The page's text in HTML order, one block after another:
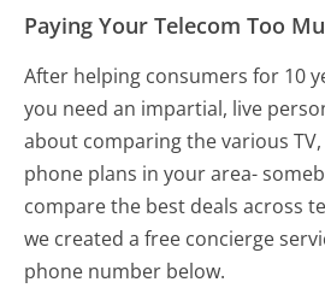
Paying Your Telecom Too
After helping consumers for 10
you need an impartial, live
about comparing the various
phone plans in your area-
compare the best deals across
we created a free concierge
phone number below.